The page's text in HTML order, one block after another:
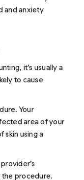
and anxiety
it’s usually a
to cause
Your
area of your
skin using a
the procedure.